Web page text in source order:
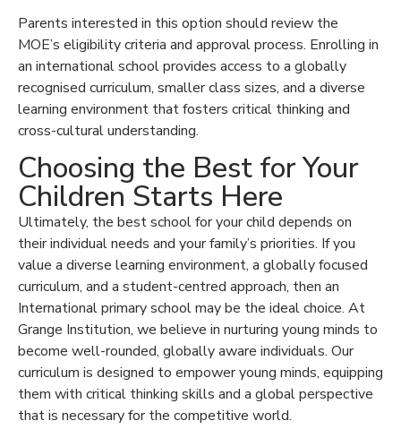
Parents interested in this option should review the
MOE’s eligibility criteria and approval process. Enrolling in
an international school provides access to a globally
recognised curriculum, smaller class sizes, and a diverse
learning environment that fosters critical thinking and
cross-cultural understanding.
Choosing the Best for Your
Children Starts Here
Ultimately, the best school for your child depends on
their individual needs and your family’s priorities. If you
value a diverse learning environment, a globally focused
curriculum, and a student-centred approach, then an
International primary school may be the ideal choice. At
Grange Institution, we believe in nurturing young minds to
become well-rounded, globally aware individuals. Our
curriculum is designed to empower young minds, equipping
them with critical thinking skills and a global perspective
that is necessary for the competitive world.